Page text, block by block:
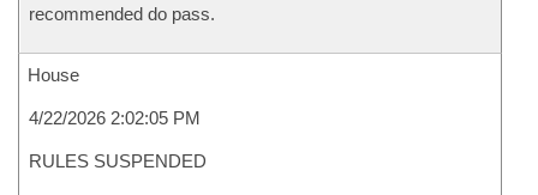
recommended do pass.
House
4/22/2026 2:02:05 PM
RULES SUSPENDED